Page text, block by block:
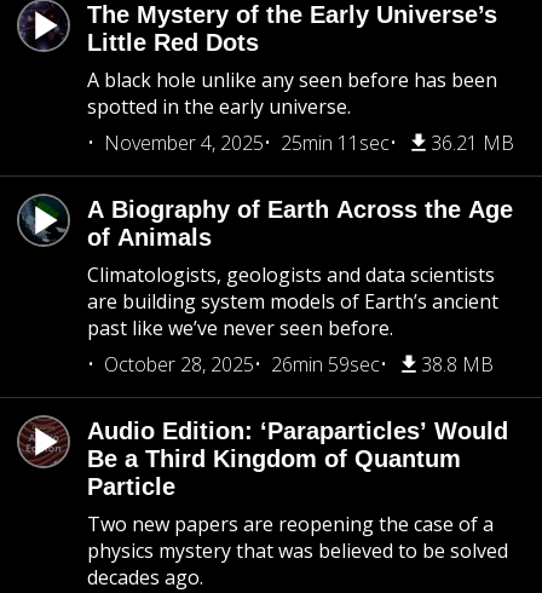
The Mystery of the Early Universe’s
Little Red Dots
A black hole unlike any seen before has been
spotted in the early universe.
November 4, 2025
25min 11sec 36.21 MB
A Biography of Earth Across the Age
of Animals
Climatologists, geologists and data scientists
are building system models of Earth’s ancient
past like we’ve never seen before.
October 28, 2025
26min 59sec 38.8 MB
Audio Edition: ‘Paraparticles’ Would
Be a Third Kingdom of Quantum
Particle
Two new papers are reopening the case of a
physics mystery that was believed to be solved
decades ago.